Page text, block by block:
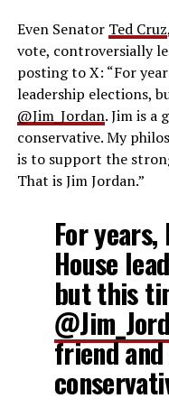
Even Senator Ted Cruz
vote, controversially
posting to X: “For
leadership elections,
@Jim_Jordan. Jim is a
conservative. My
is to support the
That is Jim Jordan.”
For
House
but this
friend